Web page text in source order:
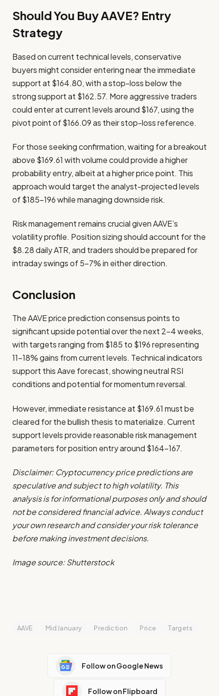
Should You Buy AAVE? Entry
Strategy
Based on current technical levels, conservative
buyers might consider entering near the immediate
support at $164.80, with a stop-loss below the
strong support at $162.57. More aggressive traders
could enter at current levels around $167, using the
pivot point of $166.09 as their stop-loss reference.
For those seeking confirmation, waiting for a breakout
above $169.61 with volume could provide a higher
probability entry, albeit at a higher price point. This
approach would target the analyst-projected levels
of $185-196 while managing downside risk.
Risk management remains crucial given AAVE’s
volatility profile. Position sizing should account for the
$8.28 daily ATR, and traders should be prepared for
intraday swings of 5-7% in either direction.
Conclusion
The AAVE price prediction consensus points to
significant upside potential over the next 2-4 weeks,
with targets ranging from $185 to $196 representing
11-18% gains from current levels. Technical indicators
support this Aave forecast, showing neutral RSI
conditions and potential for momentum reversal.
However, immediate resistance at $169.61 must be
cleared for the bullish thesis to materialize. Current
support levels provide reasonable risk management
parameters for position entry around $164-167.
Disclaimer: Cryptocurrency price predictions are
speculative and subject to high volatility. This
analysis is for informational purposes only and should
not be considered financial advice. Always conduct
your own research and consider your risk tolerance
before making investment decisions.
Image source: Shutterstock
AAVE MidJanuary Prediction Price Targets
Follow on Google News
Follow on Flipboard